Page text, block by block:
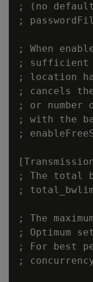
; (no
;
; When
; sufficient
; location
; cancels
; or number
; with the
;
; The total
;
; The
; Optimum
; For best
;